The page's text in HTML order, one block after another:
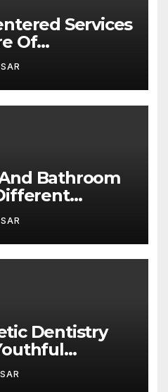
Services
Of
Bathroom
Dentistry